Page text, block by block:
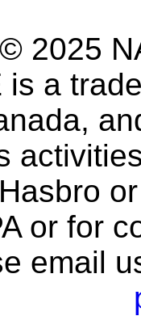
2025
is a
or for
email